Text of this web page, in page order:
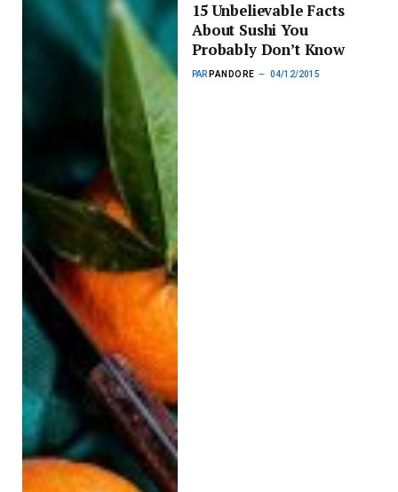
15 Unbelievable Facts
About Sushi You
Probably Don’t Know
PAR PANDORE 04/12/2015